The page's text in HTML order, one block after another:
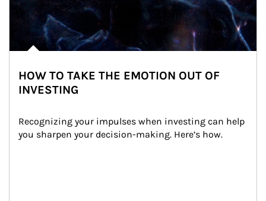
HOW TO TAKE THE EMOTION OUT OF
INVESTING
Recognizing your impulses when investing can help
you sharpen your decision-making. Here’s how.